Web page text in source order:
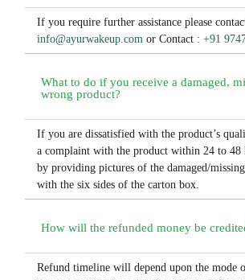
If you require further assistance please
info@ayurwakeup.com or Contact :+91
What to do if you receive a damaged,
wrong product?
If you are dissatisfied with the product’s
a complaint with the product within 24 to 48
by providing pictures of the damaged/
with the six sides of the carton box.
How will the refunded money be
Refund timeline will depend upon the mode